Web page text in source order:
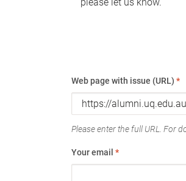
Web page with issue (URL) *
Please enter the full URL. For
Your email *